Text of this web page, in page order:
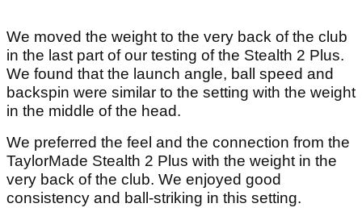
We moved the weight to the very back of the club
in the last part of our testing of the Stealth 2 Plus.
We found that the launch angle, ball speed and
backspin were similar to the setting with the weight
in the middle of the head.
We preferred the feel and the connection from the
TaylorMade Stealth 2 Plus with the weight in the
very back of the club. We enjoyed good
consistency and ball-striking in this setting.